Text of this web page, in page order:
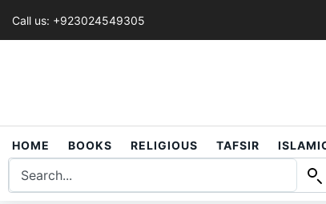
Call us: +923024549305
HOME BOOKS RELIGIOUS TAFSIR